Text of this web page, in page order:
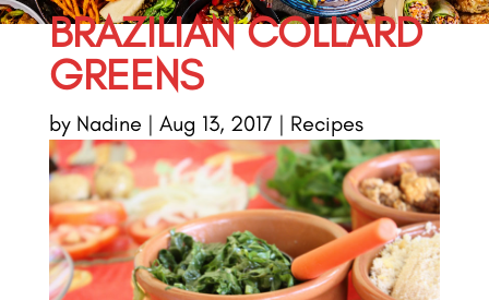
BRAZILIAN COLLARD
GREENS
by Nadine | Aug 13, 2017 | Recipes